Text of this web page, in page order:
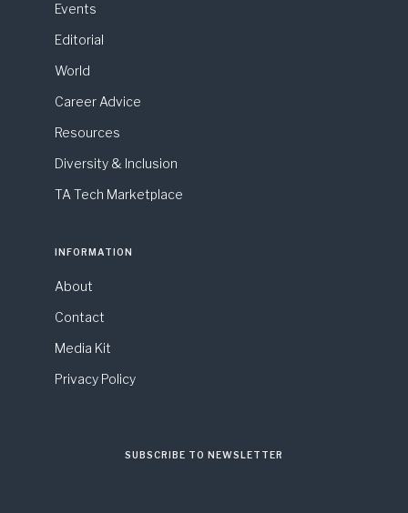
Events
Editorial
World
Career Advice
Resources
Diversity & Inclusion
TA Tech Marketplace
INFORMATION
About
Contact
Media Kit
Privacy Policy
SUBSCRIBE TO NEWSLETTER